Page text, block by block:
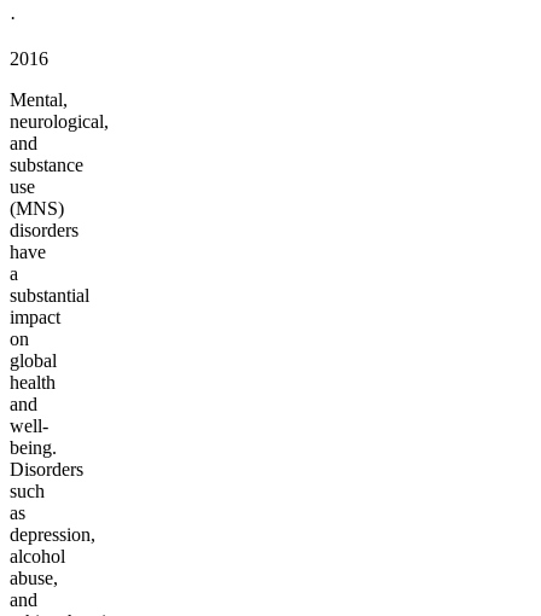
·
2016
Mental,
neurological,
and
substance
use
(MNS)
disorders
have
a
substantial
impact
on
global
health
and
well-
being.
Disorders
such
as
depression,
alcohol
abuse,
and